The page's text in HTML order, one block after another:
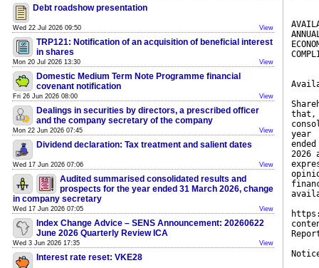
Debt roadshow presentation
Wed 22 Jul 2026 09:50 View
TRP121: Notification of an acquisition of beneficial interest
in shares
Mon 20 Jul 2026 13:30 View
Domestic Medium Term Note Programme financial
covenant notification
Fri 26 Jun 2026 08:00 View
Dealings in securities by directors, a prescribed officer
and the company secretary of the company
Mon 22 Jun 2026 07:45 View
Dividend declaration: Tax treatment and salient dates
Wed 17 Jun 2026 07:06 View
Audited summarised consolidated results and
prospects for the year ended 31 March 2026, change
in company secretary
Wed 17 Jun 2026 07:05 View
Index Change Advice – SENS Announcement: 20260622
June 2026 Quarterly Review ICA
Wed 3 Jun 2026 17:35 View
Interest rate reset: VKE28
that,
year
2026